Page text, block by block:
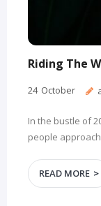
Riding The
24 October
In the bustle of
people
READ MORE